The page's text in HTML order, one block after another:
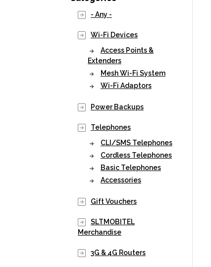
- Any -
Wi-Fi Devices
Access Points &
Extenders
Mesh Wi-Fi System
Wi-Fi Adaptors
Power Backups
Telephones
CLI/SMS Telephones
Cordless Telephones
Basic Telephones
Accessories
Gift Vouchers
SLTMOBITEL
Merchandise
3G & 4G Routers